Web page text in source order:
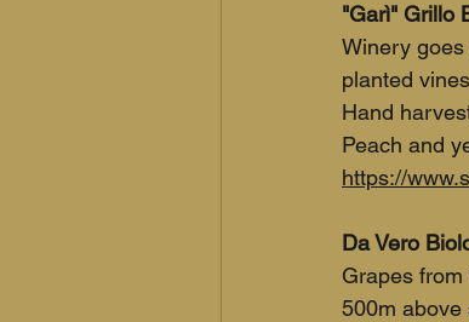
"Garì" Grillo
Winery
planted
Hand
Peach and
https://
Da Vero
Grapes
500m above